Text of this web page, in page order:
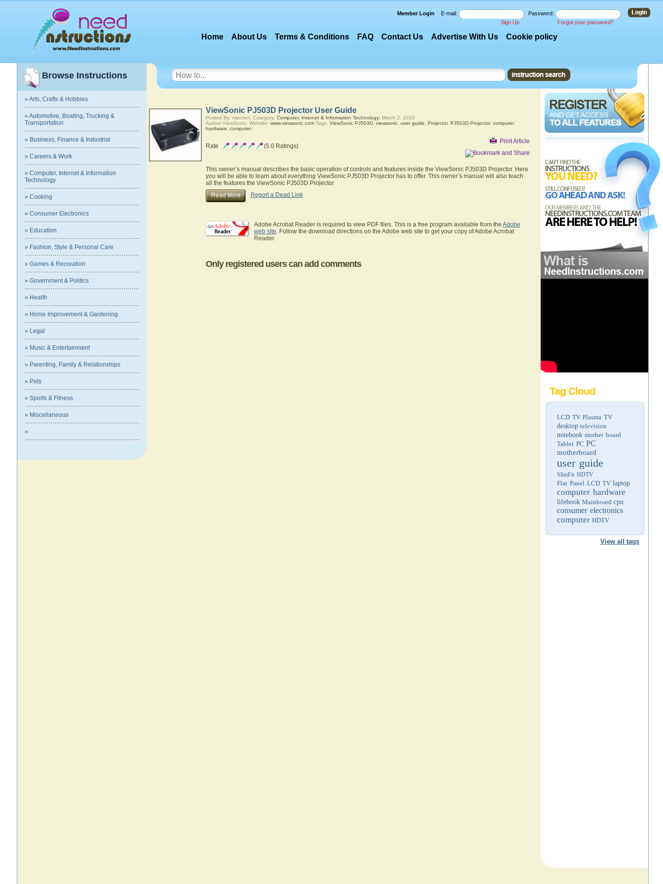
Member Login E-mail:
Password:
Sign Up
Forgot your password?
Home About Us Terms & Conditions FAQ Contact Us Advertise With Us Cookie policy
Browse Instructions
» Arts, Crafts & Hobbies
» Automotive, Boating, Trucking &
Transportation
» Business, Finance & Industrial
» Careers & Work
» Computer, Internet & Information
Technology
» Cooking
» Consumer Electronics
» Education
» Fashion, Style & Personal Care
» Games & Recreation
» Government & Politics
» Health
» Home Improvement & Gardening
» Legal
» Music & Entertainment
» Parenting, Family & Relationships
» Pets
» Sports & Fitness
» Miscellaneous
»
Tag Cloud
LCD TV Plasma TV
desktop television
notebook mother board
Tablet PC PC
motherboard
user guide
SlimFit HDTV
Flat Panel LCD TV laptop
computer hardware
lifebook Mainboard cpu
consumer electronics
computer HDTV
View all tags
ViewSonic PJ503D Projector User Guide
Posted By: mercien; Category: Computer, Internet & Information Technology; March 2, 2010
Author ViewSonic; Website: www.viewsonic.comTags: ViewSonic PJ503D, viewsonic, user guide Projector, PJ503D Projector, computer
hardware
computer;
Print Article
Rate (5.0 Ratings)
This owner’s manual describes the basic operation of controls and features inside the ViewSonic PJ503D Projector. Here
you will be able to learn about everything ViewSonic PJ503D Projector has to offer. This owner’s manual will also teach
all the features the ViewSonic PJ503D Projector
Report a Dead Link
Adobe Acrobat Reader is required to view PDF files. This is a free program available from the Adobe
web site. Follow the download directions on the Adobe web site to get your copy of Adobe Acrobat
Reader.
Only registered users can add comments